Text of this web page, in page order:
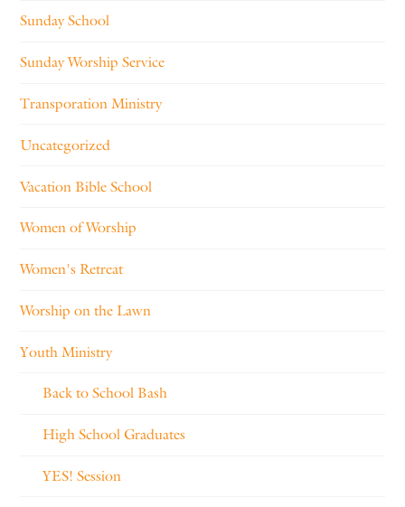
Sunday School
Sunday Worship Service
Transporation Ministry
Uncategorized
Vacation Bible School
Women of Worship
Women's Retreat
Worship on the Lawn
Youth Ministry
Back to School Bash
High School Graduates
YES! Session